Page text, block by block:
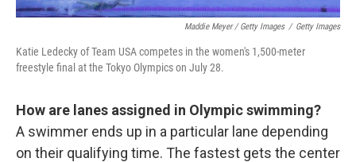
Maddie Meyer / Getty Images / Getty Images
Katie Ledecky of Team USA competes in the women's 1,500-meter
freestyle final at the Tokyo Olympics on July 28.
How are lanes assigned in Olympic swimming?
A swimmer ends up in a particular lane depending
on their qualifying time. The fastest gets the center